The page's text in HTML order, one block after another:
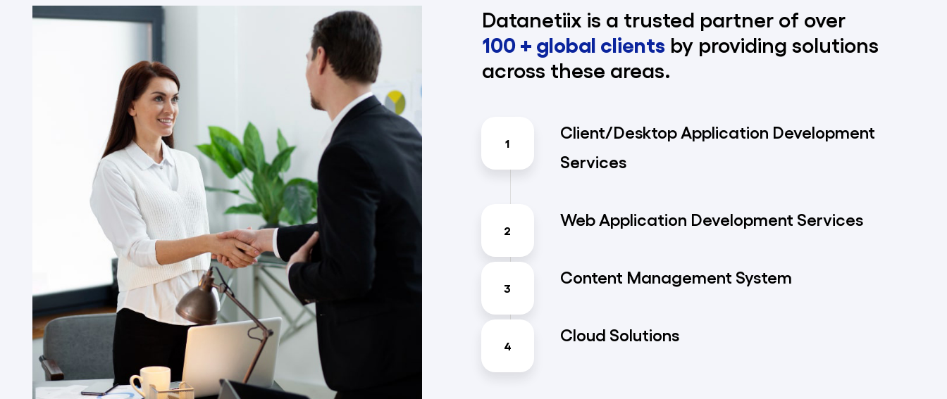
Datanetiix is a trusted partner of over
100 + global clientsby providing solutions
across these areas.
1
Client/Desktop Application Development
Services
2
Web Application Development Services
3
Content Management System
4
Cloud Solutions